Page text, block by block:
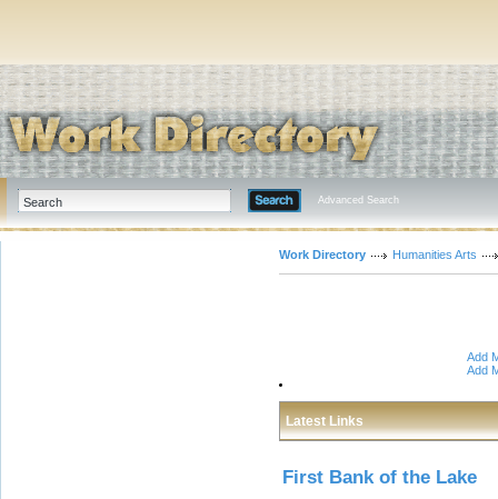
Advanced Search
Work Directory Humanities Arts
Add
Add
Latest Links
First Bank of the Lake